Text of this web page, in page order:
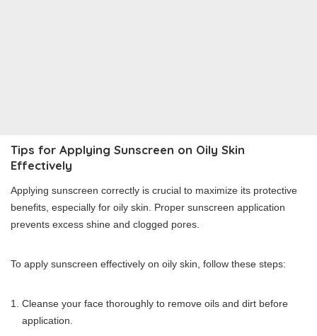
Tips for Applying Sunscreen on Oily Skin
Effectively
Applying sunscreen correctly is crucial to maximize its protective
benefits, especially for oily skin. Proper sunscreen application
prevents excess shine and clogged pores.
To apply sunscreen effectively on oily skin, follow these steps:
Cleanse your face thoroughly to remove oils and dirt before
application.